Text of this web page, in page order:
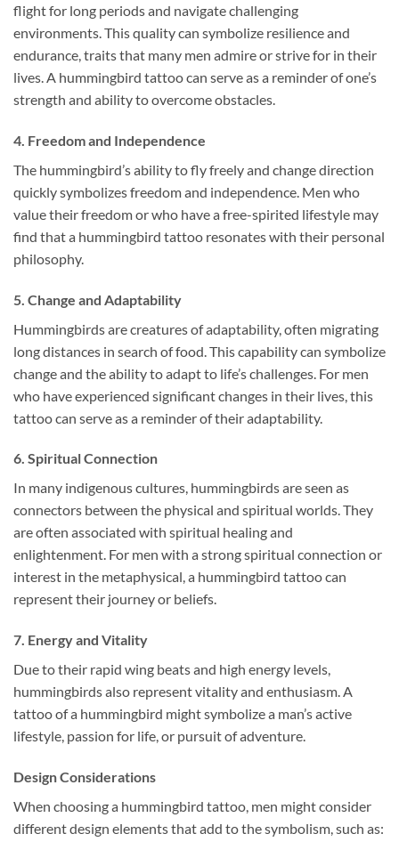
flight for long periods and navigate challenging
environments. This quality can symbolize resilience and
endurance, traits that many men admire or strive for in their
lives. A hummingbird tattoo can serve as a reminder of one’s
strength and ability to overcome obstacles.
4. Freedom and Independence
The hummingbird’s ability to fly freely and change direction
quickly symbolizes freedom and independence. Men who
value their freedom or who have a free-spirited lifestyle may
find that a hummingbird tattoo resonates with their personal
philosophy.
5. Change and Adaptability
Hummingbirds are creatures of adaptability, often migrating
long distances in search of food. This capability can symbolize
change and the ability to adapt to life’s challenges. For men
who have experienced significant changes in their lives, this
tattoo can serve as a reminder of their adaptability.
6. Spiritual Connection
In many indigenous cultures, hummingbirds are seen as
connectors between the physical and spiritual worlds. They
are often associated with spiritual healing and
enlightenment. For men with a strong spiritual connection or
interest in the metaphysical, a hummingbird tattoo can
represent their journey or beliefs.
7. Energy and Vitality
Due to their rapid wing beats and high energy levels,
hummingbirds also represent vitality and enthusiasm. A
tattoo of a hummingbird might symbolize a man’s active
lifestyle, passion for life, or pursuit of adventure.
Design Considerations
When choosing a hummingbird tattoo, men might consider
different design elements that add to the symbolism, such as: